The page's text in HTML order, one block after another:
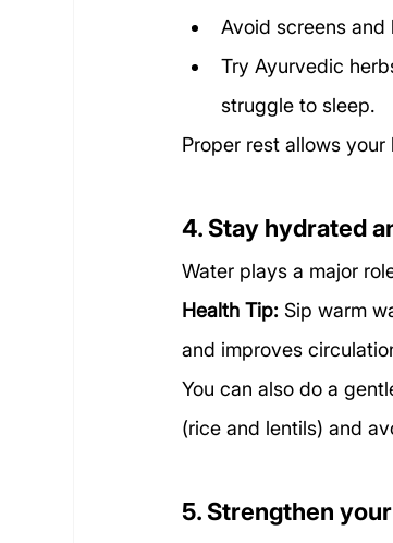
Avoid screens
Try Ayurvedic
struggle to sleep.
Proper rest allows
4. Stay hydrated
Water plays a major
Health Tip: Sip warm
and improves
You can also do a
(rice and lentils) and
5. Strengthen